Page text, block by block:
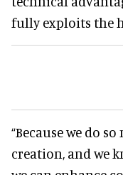
fully exploits the
“Because we do
creation, and we